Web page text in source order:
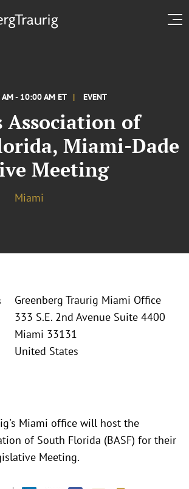
- 10:00 AM ET EVENT
Association of
Miami-Dade
Meeting
Miami
Greenberg Traurig Miami Office
333 S.E. 2nd Avenue Suite 4400
Miami 33131
United States
Miami office will host the
of South Florida (BASF) for their
Meeting.